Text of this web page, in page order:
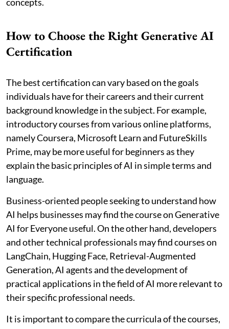
How to Choose the Right Generative AI
Certification
The best certification can vary based on the goals
individuals have for their careers and their current
background knowledge in the subject. For example,
introductory courses from various online platforms,
namely Coursera, Microsoft Learn and FutureSkills
Prime, may be more useful for beginners as they
explain the basic principles of AI in simple terms and
language.
Business-oriented people seeking to understand how
AI helps businesses may find the course on Generative
AI for Everyone useful. On the other hand, developers
and other technical professionals may find courses on
LangChain, Hugging Face, Retrieval-Augmented
Generation, AI agents and the development of
practical applications in the field of AI more relevant to
their specific professional needs.
It is important to compare the curricula of the courses,